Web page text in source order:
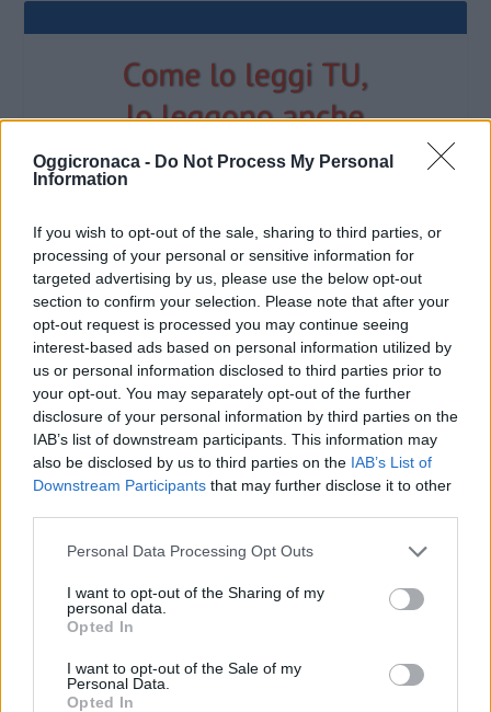
Oggicronaca - Do Not Process My Personal
Information
If you wish to opt-out of the sale, sharing to third parties, or
processing of your personal or sensitive information for
targeted advertising by us, please use the below opt-out
section to confirm your selection. Please note that after your
opt-out request is processed you may continue seeing
interest-based ads based on personal information utilized by
us or personal information disclosed to third parties prior to
your opt-out. You may separately opt-out of the further
disclosure of your personal information by third parties on the
IAB’s list of downstream participants. This information may
also be disclosed by us to third parties on the IAB’s List of
Downstream Participants that may further disclose it to other
Personal Data Processing Opt Outs
I want to opt-out of the Sharing of my
personal data.
Opted In
I want to opt-out of the Sale of my
Personal Data.
Opted In
OGGI CRONACA (IM)
Facebook
Twitter
CONTATTACI
Mail:redazione@oggicronaca.it
Tel. 339.4501161 ANCHE SU WHATSAPP